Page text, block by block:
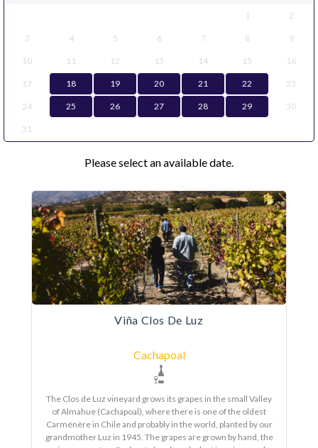
1 2
3 4 5 6 7 8 9
10 11 12 13 14 15 16
17 18 19 20 21 22 23
24 25 26 27 28 29 30
31
Please select an available date.
Viña Clos De Luz
Cachapoal
The Clos de Luz vineyard grows its grapes in the small Valley
of Almahue (Cachapoal), where there is one of the oldest
Carménère in Chile and probably in the world, planted by our
grandmother Luz in 1945. The grapes are grown by hand, the